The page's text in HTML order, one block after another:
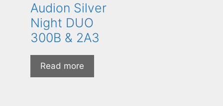
Audion Silver
Night DUO
300B & 2A3
Read more